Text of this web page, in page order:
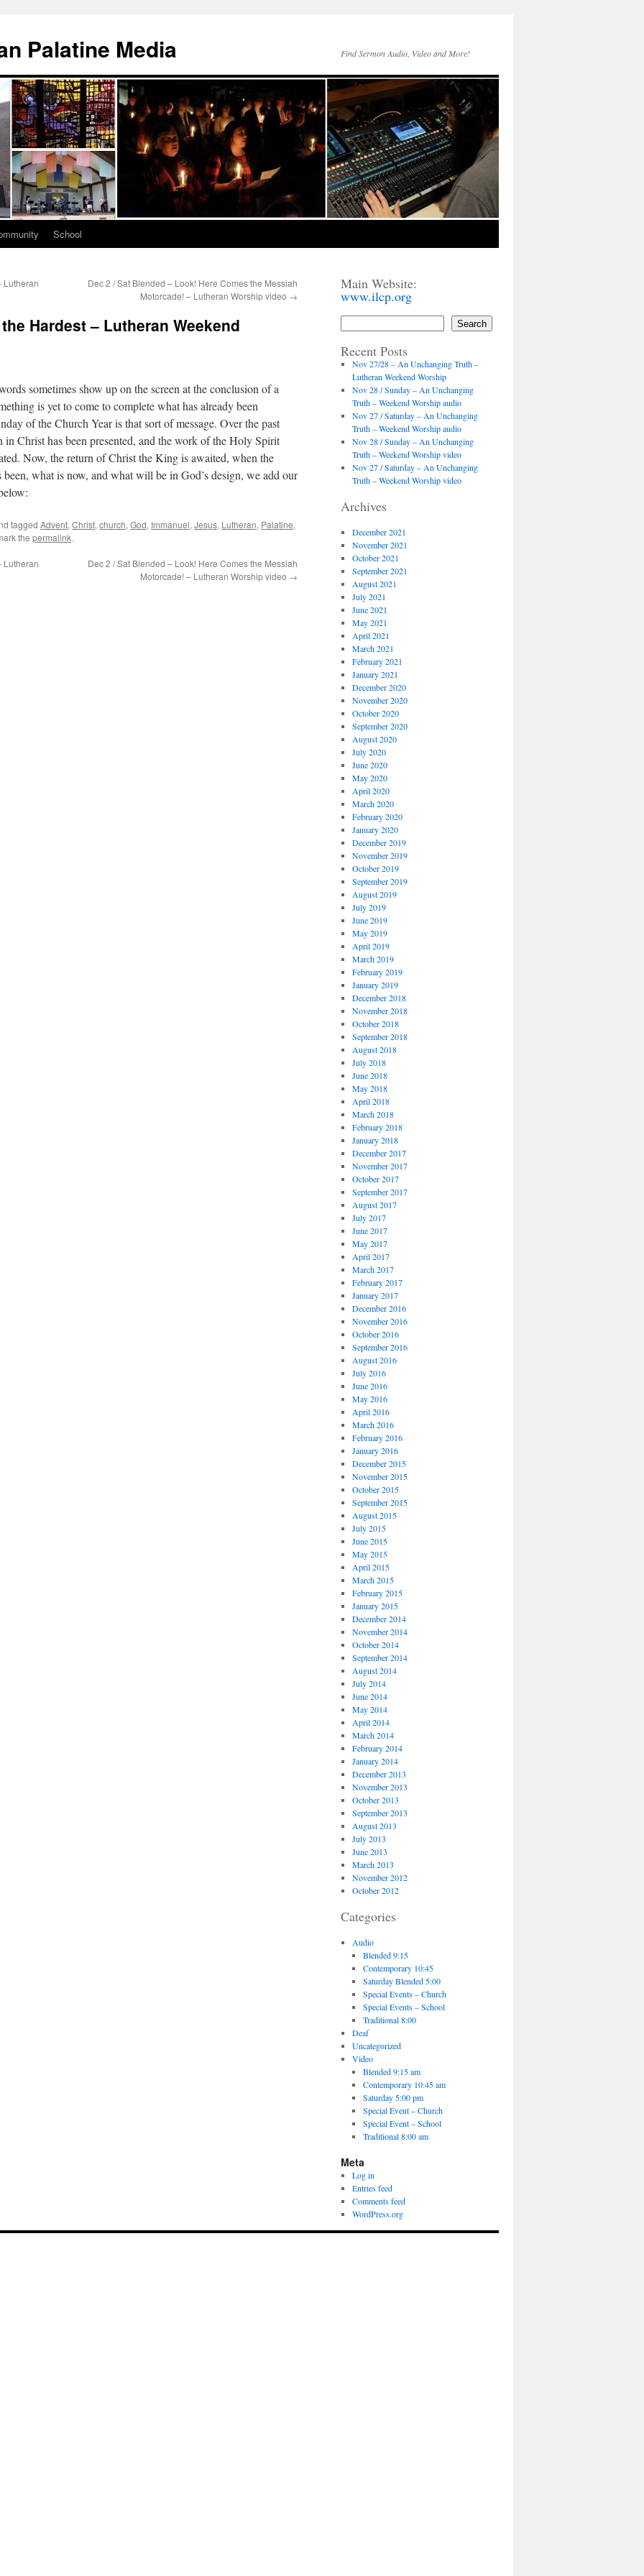
Palatine Media Find Sermon Audio, Video and More!
School
Lutheran
Dec 2 / Sat Blended – Look! Here Comes the Messiah
Motorcade! – Lutheran Worship video →
Hardest – Lutheran Weekend
sometimes show up on the screen at the conclusion of a
is yet to come to complete what has already been
of the Church Year is that sort of message. Over the past
Christ has been presented, and the work of the Holy Spirit
Now, the return of Christ the King is awaited, when the
what is now, and what will be in God’s design, we add our
tagged Advent, Christ, church, God, Immanuel, Jesus, Lutheran, Palatine,
the permalink.
Lutheran
Dec 2 / Sat Blended – Look! Here Comes the Messiah
Motorcade! – Lutheran Worship video →
Main Website:
www.ilcp.org
Search
Recent Posts
Nov 27/28 – An Unchanging Truth –
Lutheran Weekend Worship
Nov 28 / Sunday – An Unchanging
Truth – Weekend Worship audio
Nov 27 / Saturday – An Unchanging
Truth – Weekend Worship audio
Nov 28 / Sunday – An Unchanging
Truth – Weekend Worship video
Nov 27 / Saturday – An Unchanging
Truth – Weekend Worship video
Archives
December 2021
November 2021
October 2021
September 2021
August 2021
July 2021
June 2021
May 2021
April 2021
March 2021
February 2021
January 2021
December 2020
November 2020
October 2020
September 2020
August 2020
July 2020
June 2020
May 2020
April 2020
March 2020
February 2020
January 2020
December 2019
November 2019
October 2019
September 2019
August 2019
July 2019
June 2019
May 2019
April 2019
March 2019
February 2019
January 2019
December 2018
November 2018
October 2018
September 2018
August 2018
July 2018
June 2018
May 2018
April 2018
March 2018
February 2018
January 2018
December 2017
November 2017
October 2017
September 2017
August 2017
July 2017
June 2017
May 2017
April 2017
March 2017
February 2017
January 2017
December 2016
November 2016
October 2016
September 2016
August 2016
July 2016
June 2016
May 2016
April 2016
March 2016
February 2016
January 2016
December 2015
November 2015
October 2015
September 2015
August 2015
July 2015
June 2015
May 2015
April 2015
March 2015
February 2015
January 2015
December 2014
November 2014
October 2014
September 2014
August 2014
July 2014
June 2014
May 2014
April 2014
March 2014
February 2014
January 2014
December 2013
November 2013
October 2013
September 2013
August 2013
July 2013
June 2013
March 2013
November 2012
October 2012
Categories
Audio
Blended 9:15
Contemporary 10:45
Saturday Blended 5:00
Special Events – Church
Special Events – School
Traditional 8:00
Deaf
Uncategorized
Video
Blended 9:15 am
Contemporary 10:45 am
Saturday 5:00 pm
Special Event – Church
Special Event – School
Traditional 8:00 am
Meta
Log in
Entries feed
Comments feed
WordPress.org